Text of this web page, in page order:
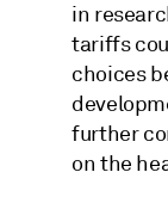
in
tariffs
choices
further
on the